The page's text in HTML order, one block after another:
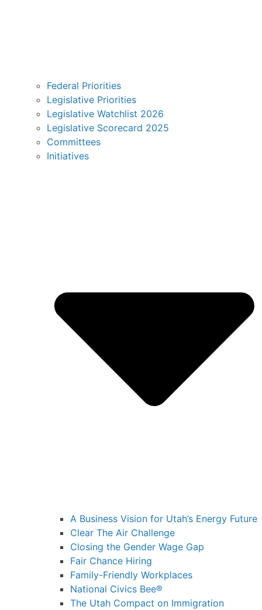
Federal Priorities
Legislative Priorities
Legislative Watchlist 2026
Legislative Scorecard 2025
Committees
Initiatives
A Business Vision for Utah’s Energy Future
Clear The Air Challenge
Closing the Gender Wage Gap
Fair Chance Hiring
Family-Friendly Workplaces
National Civics Bee®
The Utah Compact on Immigration